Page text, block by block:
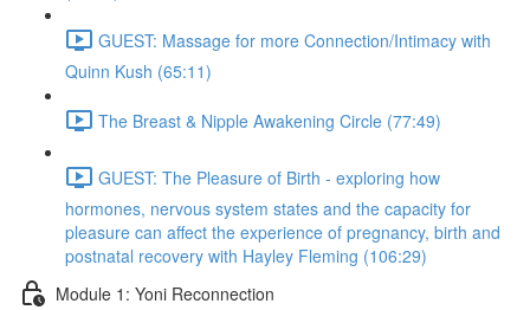
GUEST: Massage for more Connection/Intimacy with
Quinn Kush (65:11)
The Breast & Nipple Awakening Circle (77:49)
GUEST: The Pleasure of Birth - exploring how
hormones, nervous system states and the capacity for
pleasure can affect the experience of pregnancy, birth and
postnatal recovery with Hayley Fleming (106:29)
Module 1: Yoni Reconnection